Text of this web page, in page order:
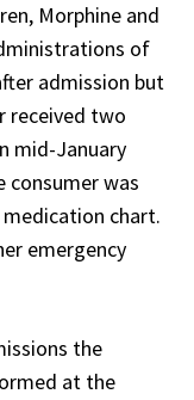
Morphine and
of
admission but
received two
mid-January
consumer was
chart.
emergency
the
at the